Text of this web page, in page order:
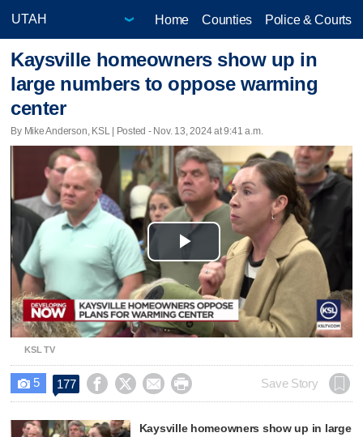
Home Counties Police & Courts
Kaysville homeowners show up in
large numbers to oppose warming
center
By Mike Anderson, KSL | Posted - Nov. 13, 2024 at 9:41 a.m.
Play
Video
KSL TV
 5 177     Save Story
Kaysville homeowners show up in large